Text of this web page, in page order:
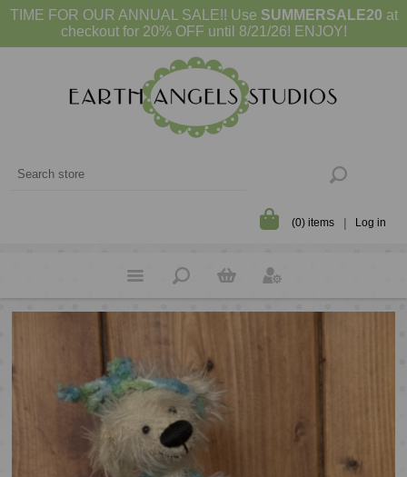
TIME FOR OUR ANNUAL SALE!! Use SUMMERSALE20 at
checkout for 20% OFF until 8/21/26! ENJOY!
(0) items Log in